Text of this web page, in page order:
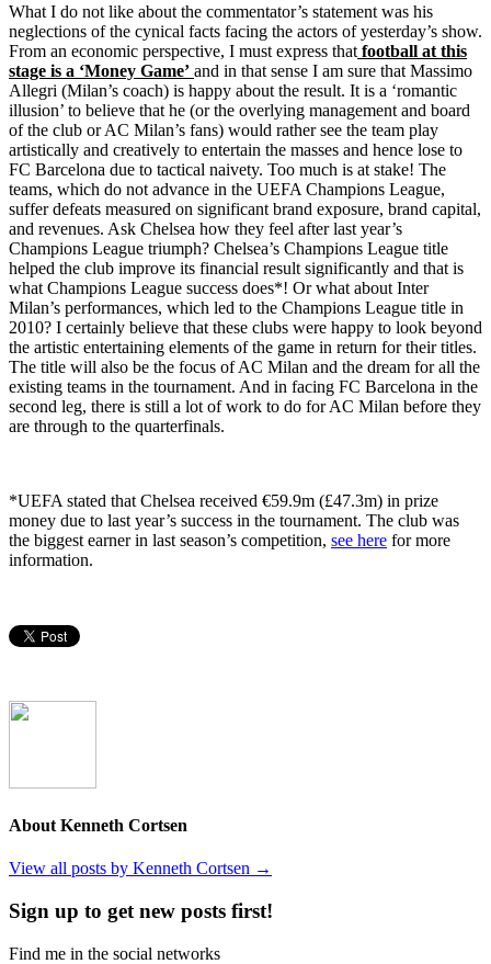
What I do not like about the commentator’s statement was his
neglections of the cynical facts facing the actors of yesterday’s show.
From an economic perspective, I must express that football at this
stage is a ‘Money Game’ and in that sense I am sure that Massimo
Allegri (Milan’s coach) is happy about the result. It is a ‘romantic
illusion’ to believe that he (or the overlying management and board
of the club or AC Milan’s fans) would rather see the team play
artistically and creatively to entertain the masses and hence lose to
FC Barcelona due to tactical naivety. Too much is at stake! The
teams, which do not advance in the UEFA Champions League,
suffer defeats measured on significant brand exposure, brand capital,
and revenues. Ask Chelsea how they feel after last year’s
Champions League triumph? Chelsea’s Champions League title
helped the club improve its financial result significantly and that is
what Champions League success does*! Or what about Inter
Milan’s performances, which led to the Champions League title in
2010? I certainly believe that these clubs were happy to look beyond
the artistic entertaining elements of the game in return for their titles.
The title will also be the focus of AC Milan and the dream for all the
existing teams in the tournament. And in facing FC Barcelona in the
second leg, there is still a lot of work to do for AC Milan before they
are through to the quarterfinals.
*UEFA stated that Chelsea received €59.9m (£47.3m) in prize
money due to last year’s success in the tournament. The club was
the biggest earner in last season’s competition, see here for more
information.
About Kenneth Cortsen
View all posts by Kenneth Cortsen →
Sign up to get new posts first!
Find me in the social networks